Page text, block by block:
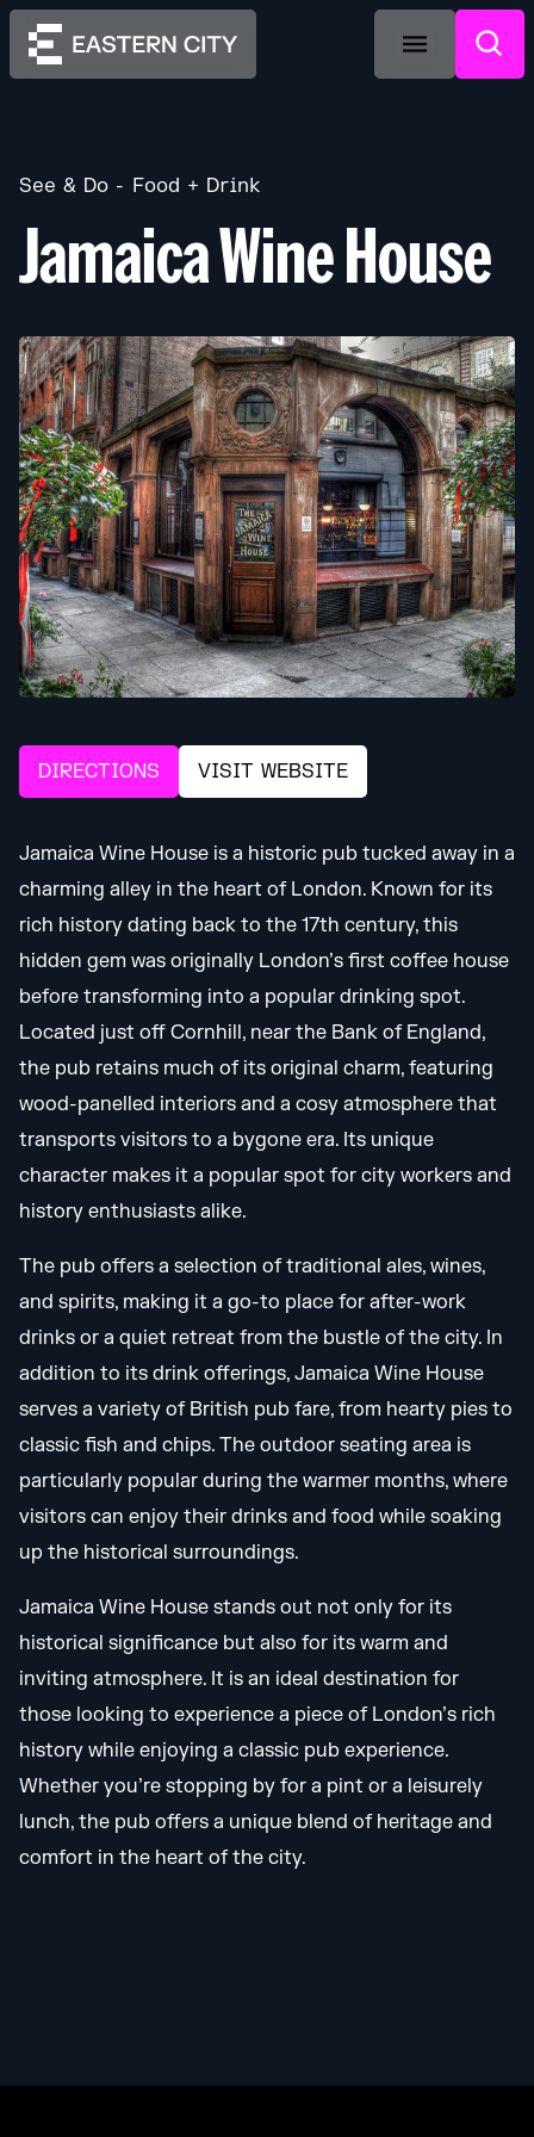
See & Do Food + Drink
Jamaica Wine House
DIRECTIONS VISIT WEBSITE
Jamaica Wine House is a historic pub tucked away in a
charming alley in the heart of London. Known for its
rich history dating back to the 17th century, this
hidden gem was originally London’s first coffee house
before transforming into a popular drinking spot.
Located just off Cornhill, near the Bank of England,
the pub retains much of its original charm, featuring
wood-panelled interiors and a cosy atmosphere that
transports visitors to a bygone era. Its unique
character makes it a popular spot for city workers and
history enthusiasts alike.
The pub offers a selection of traditional ales, wines,
and spirits, making it a go-to place for after-work
drinks or a quiet retreat from the bustle of the city. In
addition to its drink offerings, Jamaica Wine House
serves a variety of British pub fare, from hearty pies to
classic fish and chips. The outdoor seating area is
particularly popular during the warmer months, where
visitors can enjoy their drinks and food while soaking
up the historical surroundings.
Jamaica Wine House stands out not only for its
historical significance but also for its warm and
inviting atmosphere. It is an ideal destination for
those looking to experience a piece of London’s rich
history while enjoying a classic pub experience.
Whether you’re stopping by for a pint or a leisurely
lunch, the pub offers a unique blend of heritage and
comfort in the heart of the city.